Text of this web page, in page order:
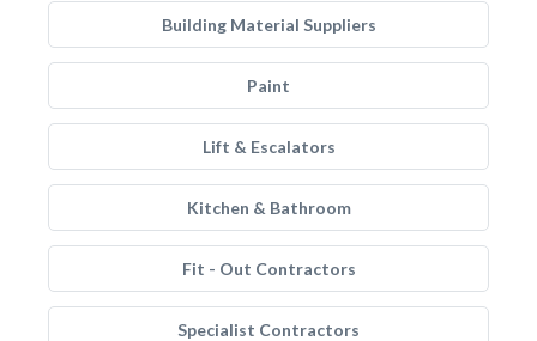
Building Material Suppliers
Paint
Lift & Escalators
Kitchen & Bathroom
Fit - Out Contractors
Specialist Contractors